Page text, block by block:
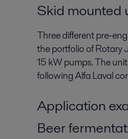
Skid mounted
Three different pre-
the portfolio of Rotary
15 kW pumps. The
following Alfa Laval
Application
Beer